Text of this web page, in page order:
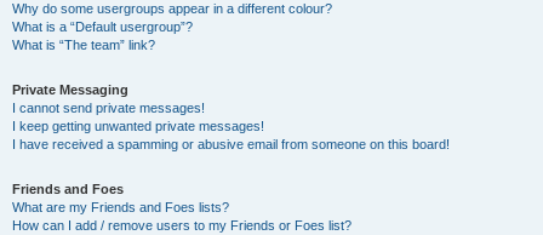
Why do some usergroups appear in a different colour?
What is a “Default usergroup”?
What is “The team” link?
Private Messaging
I cannot send private messages!
I keep getting unwanted private messages!
I have received a spamming or abusive email from someone on this board!
Friends and Foes
What are my Friends and Foes lists?
How can I add / remove users to my Friends or Foes list?